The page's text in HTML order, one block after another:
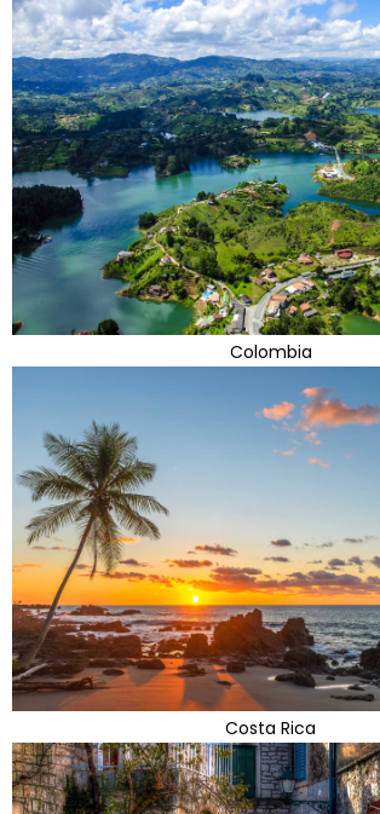
Colombia
Costa Rica